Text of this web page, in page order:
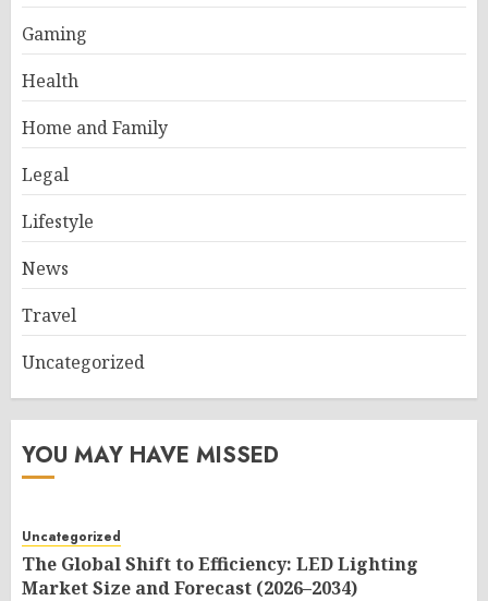
Gaming
Health
Home and Family
Legal
Lifestyle
News
Travel
Uncategorized
YOU MAY HAVE MISSED
Uncategorized
The Global Shift to Efficiency: LED Lighting
Market Size and Forecast (2026–2034)